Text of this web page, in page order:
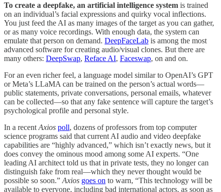
To create a deepfake, an artificial intelligence system is trained
on an individual’s facial expressions and quirky vocal inflections.
You just feed the AI as many images of the target as you can gather,
or as many voice recordings. With enough data, the system can
emulate that person on demand. DeepFaceLab is among the most
advanced software for creating audio/visual clones. But there are
many others: DeepSwap, Reface AI, Faceswap, on and on.
For an even richer feel, a language model similar to OpenAI’s GPT
or Meta’s LLaMA can be trained on the person’s actual words—
public statements, private conversations, personal emails, whatever
can be collected—so that any fake sentence will capture the target’s
psychological profile and personal style.
In a recent Axios poll, dozens of professors from top computer
science programs said that current AI audio and video deepfake
capabilities are “highly advanced,” which isn’t exactly news, but it
does convey the ominous mood among some AI experts. “One
leading AI architect told us that in private tests, they no longer can
distinguish fake from real—which they never thought would be
possible so soon.” Axios goes on to warn, “This technology will be
available to everyone, including bad international actors, as soon as